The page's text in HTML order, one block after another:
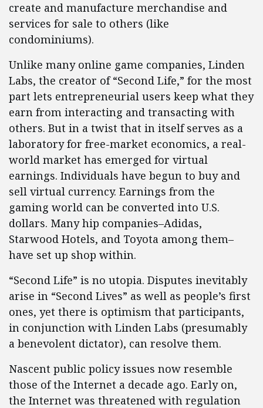
create and manufacture merchandise and
services for sale to others (like
condominiums).
Unlike many online game companies, Linden
Labs, the creator of “Second Life,” for the most
part lets entrepreneurial users keep what they
earn from interacting and transacting with
others. But in a twist that in itself serves as a
laboratory for free-market economics, a real-
world market has emerged for virtual
earnings. Individuals have begun to buy and
sell virtual currency. Earnings from the
gaming world can be converted into U.S.
dollars. Many hip companies–Adidas,
Starwood Hotels, and Toyota among them–
have set up shop within.
“Second Life” is no utopia. Disputes inevitably
arise in “Second Lives” as well as people’s first
ones, yet there is optimism that participants,
in conjunction with Linden Labs (presumably
a benevolent dictator), can resolve them.
Nascent public policy issues now resemble
those of the Internet a decade ago. Early on,
the Internet was threatened with regulation